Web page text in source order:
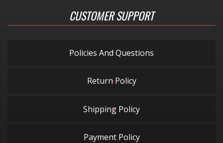
CUSTOMER SUPPORT
Policies And Questions
Return Policy
Shipping Policy
Payment Policy